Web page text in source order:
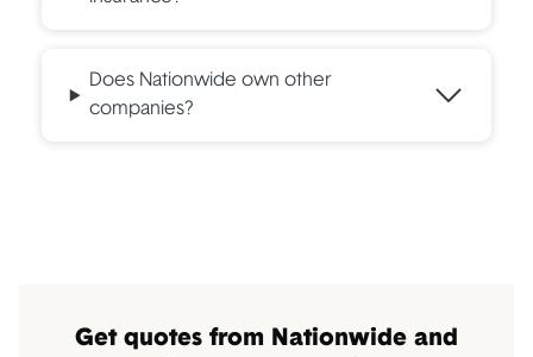
Does Nationwide own other
companies?
Get quotes from Nationwide and